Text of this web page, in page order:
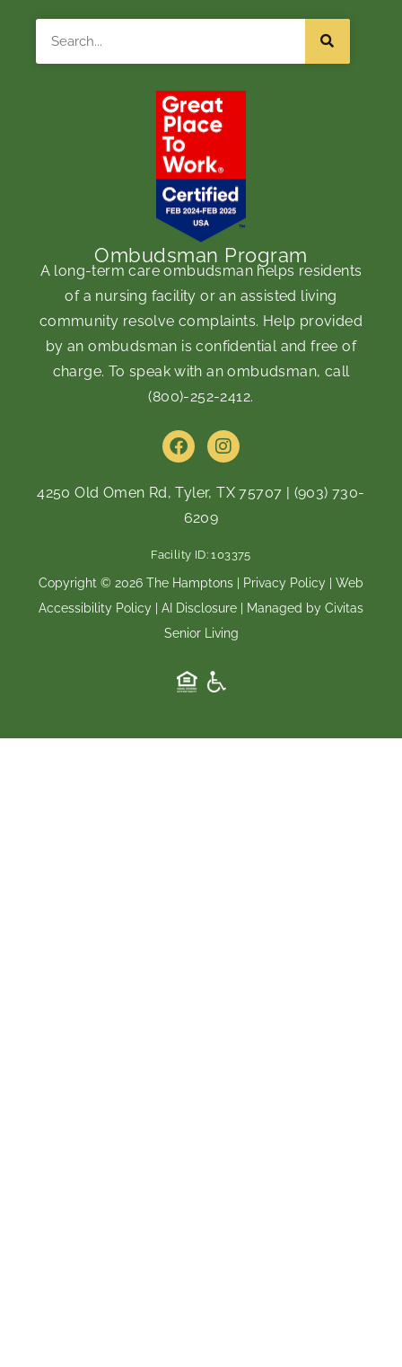
Ombudsman Program
A long-term care ombudsman helps residents
of a nursing facility or an assisted living
community resolve complaints. Help provided
by an ombudsman is confidential and free of
charge. To speak with an ombudsman, call
(800)-252-2412.
F
a
e
b
o
o
k
I
n
t
a
m
4250 Old Omen Rd, Tyler, TX 75707 | (903) 730-
6209
Facility ID: 103375
Copyright © 2026 The Hamptons | Privacy Policy
Web
Accessibility Policy
AI Disclosure | Managed by Civitas
Senior Living